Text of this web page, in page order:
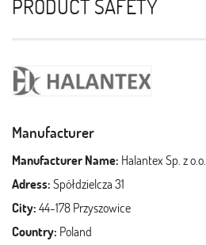
PRODUCT SAFETY
Manufacturer
Manufacturer Name: Halantex Sp. z o.o.
Adress:Spółdzielcza 31
City:44-178 Przyszowice
Country: Poland